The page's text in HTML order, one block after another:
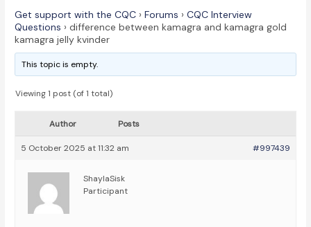
Get support with the CQC › Forums › CQC Interview
Questions › difference between kamagra and kamagra gold
kamagra jelly kvinder
This topic is empty.
Viewing 1 post (of 1 total)
Author Posts
5 October 2025 at 11:32 am #997439
ShaylaSisk
Participant